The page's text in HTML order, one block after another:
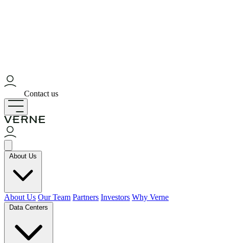
Contact us
About Us
About Us Our Team Partners Investors Why Verne
Data Centers